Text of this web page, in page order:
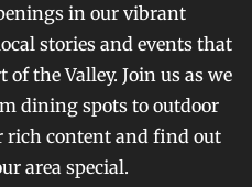
in our vibrant
stories and events that
the Valley. Join us as we
dining spots to outdoor
rich content and find out
area special.